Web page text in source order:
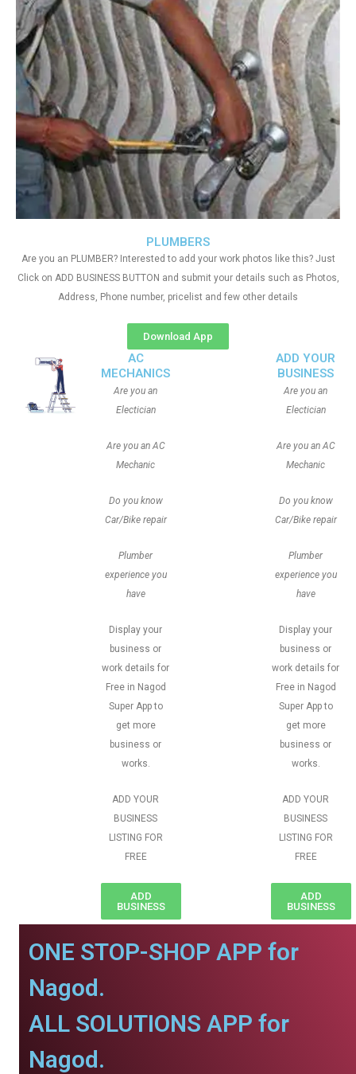
PLUMBERS
Are you an PLUMBER? Interested to add your work photos like this? Just
Click on ADD BUSINESS BUTTON and submit your details such as Photos,
Address, Phone number, pricelist and few other details
Download App
AC
MECHANICS
Are you an
Electician
Are you an AC
Mechanic
Do you know
Car/Bike repair
Plumber
experience you
have
Display your
business or
work details for
Free in Nagod
Super App to
get more
business or
works.
ADD YOUR
BUSINESS
LISTING FOR
FREE
ADD
BUSINESS
ADD YOUR
BUSINESS
Are you an
Electician
Are you an AC
Mechanic
Do you know
Car/Bike repair
Plumber
experience you
have
Display your
business or
work details for
Free in Nagod
Super App to
get more
business or
works.
ADD YOUR
BUSINESS
LISTING FOR
FREE
ADD
BUSINESS
ONE STOP-SHOP APP for
Nagod.
ALL SOLUTIONS APP for
Nagod.